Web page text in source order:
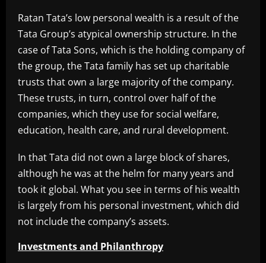
Ratan Tata’s low personal wealth is a result of the
Tata Group’s atypical ownership structure. In the
case of Tata Sons, which is the holding company of
the group, the Tata family has set up charitable
trusts that own a large majority of the company.
These trusts, in turn, control over half of the
companies, which they use for social welfare,
education, health care, and rural development.
In that Tata did not own a large block of shares,
although he was at the helm for many years and
took it global. What you see in terms of his wealth
is largely from his personal investment, which did
not include the company’s assets.
Investments and Philanthropy